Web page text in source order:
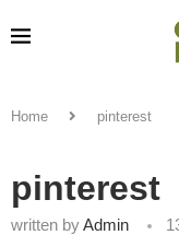
Home pinterest
pinterest
written byAdmin